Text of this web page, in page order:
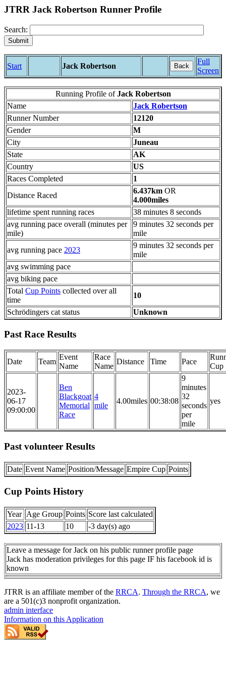
JTRR Jack Robertson Runner Profile
Search:
Start Jack Robertson Back
Full
Screen
Running Profile ofJack Robertson
Name
Jack Robertson
Runner Number
12120
Gender
M
City
Juneau
State
AK
Country
US
Races Completed
1
Distance Raced
6.437km OR
4.000miles
lifetime spent running races
38 minutes 8 seconds
avg running pace overall (minutes per
mile)
9 minutes 32 seconds per
mile
avg running pace 2023
9 minutes 32 seconds per
mile
avg swimming pace
avg biking pace
Total Cup Points collected over all
time
10
Schrödingers cat status
Unknown
Past Race Results
Date Team
Event
Name
Race
Name
Distance Time Pace
Cup
2023-
06-17
09:00:00
Ben
Blackgoat
Memorial
Race
4
mile
4.00miles 00:38:08
9
minutes
32
seconds
per
mile
yes
Past volunteer Results
Date Event Name Position/Message Empire Cup Points
Cup Points History
Year Age Group Points Score last calculated
2023 11-13 10 -3 day(s) ago
Leave a message for Jack on his public runner profile page
Jack has moderation privileges for this page IF his facebook id is
known
JTRR is an affiliate member of the RRCA. Through the RRCA, we
are a 501(c)3 nonprofit organization.
admin interface
Information on this Application